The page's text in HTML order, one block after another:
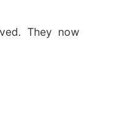
They now